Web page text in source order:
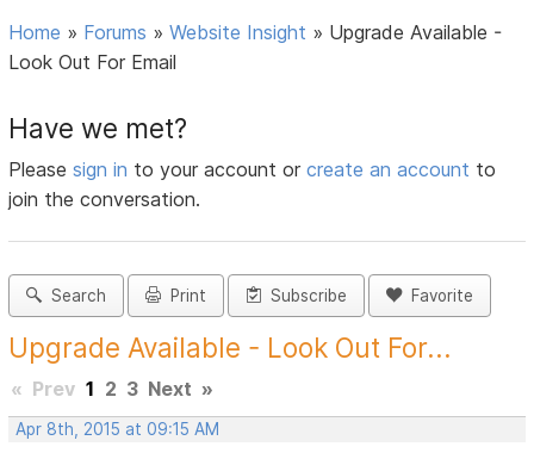
Home » Forums »Website Insight » Upgrade Available -
Look Out For Email
Have we met?
Pleasesign in to your account orcreate an account to
join the conversation.
Search Print Subscribe Favorite
Upgrade Available - Look Out For...
« Prev 1 2 3 Next »
Apr 8th, 2015 at 09:15 AM